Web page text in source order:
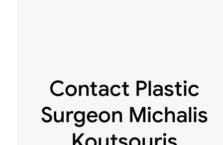
Contact Plastic
Surgeon Michalis